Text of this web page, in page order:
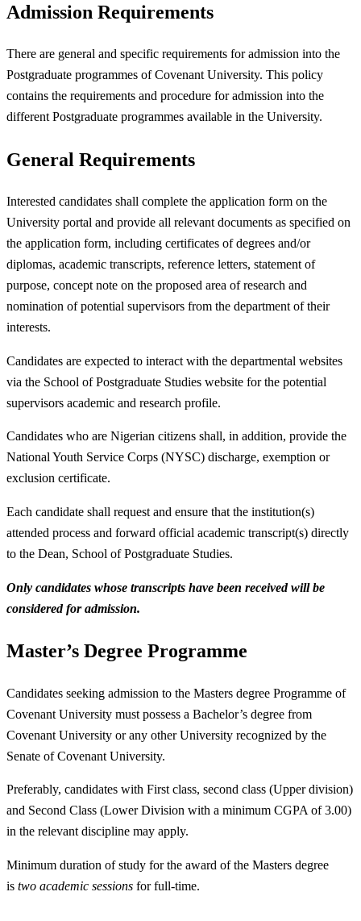
Admission Requirements
There are general and specific requirements for admission into the
Postgraduate programmes of Covenant University. This policy
contains the requirements and procedure for admission into the
different Postgraduate programmes available in the University.
General Requirements
Interested candidates shall complete the application form on the
University portal and provide all relevant documents as specified on
the application form, including certificates of degrees and/or
diplomas, academic transcripts, reference letters, statement of
purpose, concept note on the proposed area of research and
nomination of potential supervisors from the department of their
interests.
Candidates are expected to interact with the departmental websites
via the School of Postgraduate Studies website for the potential
supervisors academic and research profile.
Candidates who are Nigerian citizens shall, in addition, provide the
National Youth Service Corps (NYSC) discharge, exemption or
exclusion certificate.
Each candidate shall request and ensure that the institution(s)
attended process and forward official academic transcript(s) directly
to the Dean, School of Postgraduate Studies.
Only candidates whose transcripts have been received will be
considered for admission.
Master’s Degree Programme
Candidates seeking admission to the Masters degree Programme of
Covenant University must possess a Bachelor’s degree from
Covenant University or any other University recognized by the
Senate of Covenant University.
Preferably, candidates with First class, second class (Upper division)
and Second Class (Lower Division with a minimum CGPA of 3.00)
in the relevant discipline may apply.
Minimum duration of study for the award of the Masters degree
is two academic sessions for full-time.